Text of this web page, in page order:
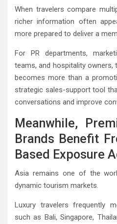
When travelers compare
richer information often
more prepared to deliver a
For PR departments,
teams, and hospitality owners,
becomes more than a
strategic sales-support tool
conversations and improve
Meanwhile,
Brands Benefit
Based Exposure
Asia remains one of the
dynamic tourism markets.
Luxury travelers frequently
such as Bali, Singapore,